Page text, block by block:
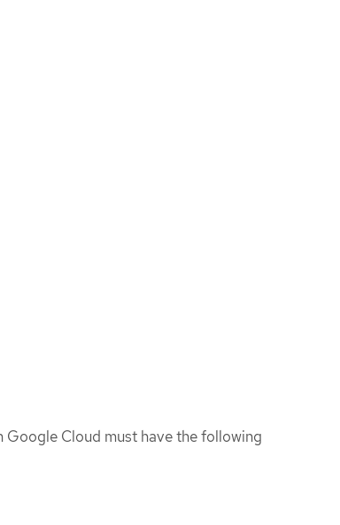
Cloud must have the following